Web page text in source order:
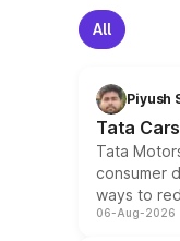
All
Piyush
Tata
Tata
consumer
ways to
06-Aug-2026